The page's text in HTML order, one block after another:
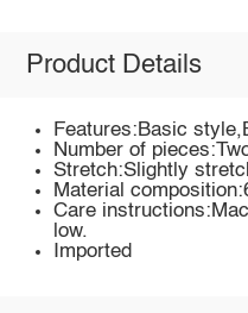
Product Details
Features:Basic
Number of
Stretch:Slightly
Material
Care
low.
Imported